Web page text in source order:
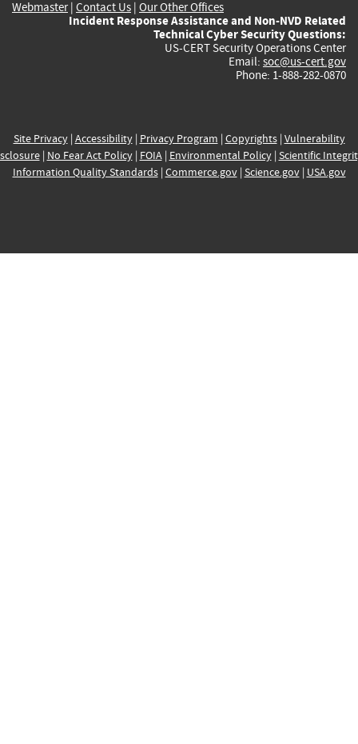
Webmaster| Contact Us | Our Other Offices
Incident Response Assistance and Non-NVD Related
Technical Cyber Security Questions:
US-CERT Security Operations Center
Email: soc@us-cert.gov
Phone: 1-888-282-0870
Site Privacy| Accessibility| Privacy Program | Copyrights| Vulnerability
| No Fear Act Policy| FOIA| Environmental Policy| Scientific
Information Quality Standards| Commerce.gov| Science.gov| USA.gov